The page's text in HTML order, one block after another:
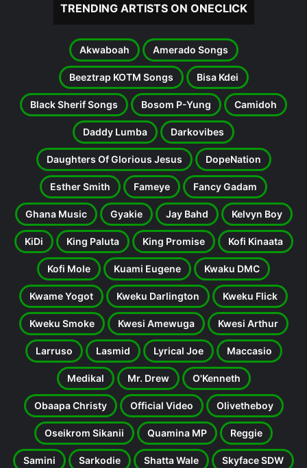
TRENDING ARTISTS ON ONECLICK
Akwaboah Amerado Songs
Beeztrap KOTM Songs Bisa Kdei
Black Sherif Songs Bosom P-Yung Camidoh
Daddy Lumba Darkovibes
Daughters Of Glorious Jesus DopeNation
Esther Smith Fameye Fancy Gadam
Ghana Music Gyakie Jay Bahd Kelvyn Boy
KiDi King Paluta King Promise Kofi Kinaata
Kofi Mole Kuami Eugene Kwaku DMC
Kwame Yogot Kweku Darlington Kweku Flick
Kweku Smoke Kwesi Amewuga Kwesi Arthur
Larruso Lasmid Lyrical Joe Maccasio
Medikal Mr. Drew O'Kenneth
Obaapa Christy Official Video Olivetheboy
Oseikrom Sikanii Quamina MP Reggie
Samini Sarkodie Shatta Wale Skyface SDW